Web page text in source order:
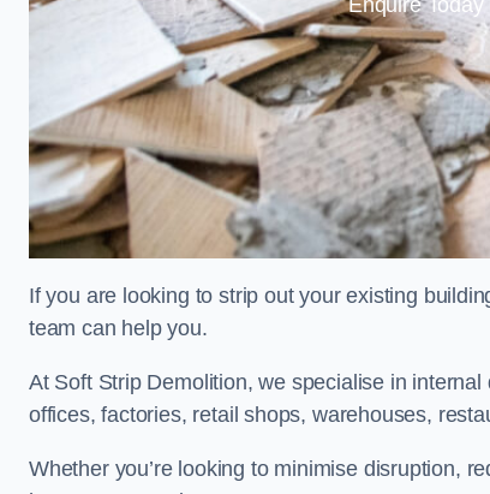
If you are looking to strip out your existing
team can help you.
At Soft Strip Demolition, we specialise in
offices, factories, retail shops, warehouses,
Whether you’re looking to minimise disruption,